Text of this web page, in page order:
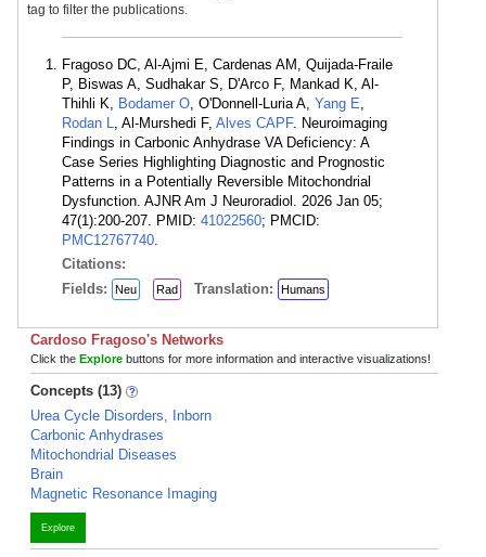
tag to filter the publications.
Fragoso DC, Al-Ajmi E, Cardenas AM, Quijada-Fraile
P, Biswas A, Sudhakar S, D'Arco F, Mankad K, Al-
Thihli K, Bodamer O, O'Donnell-Luria A, Yang E,
Rodan L, Al-Murshedi F, Alves CAPF. Neuroimaging
Findings in Carbonic Anhydrase VA Deficiency: A
Case Series Highlighting Diagnostic and Prognostic
Patterns in a Potentially Reversible Mitochondrial
Dysfunction. AJNR Am J Neuroradiol. 2026 Jan 05;
47(1):200-207. PMID: 41022560; PMCID:
PMC12767740.
Citations:
Fields:
Neu Rad Translation: Humans
Cardoso Fragoso's Networks
Click the Explore buttons for more information and interactive visualizations!
Concepts (13)
Urea Cycle Disorders, Inborn
Carbonic Anhydrases
Mitochondrial Diseases
Brain
Magnetic Resonance Imaging
Explore